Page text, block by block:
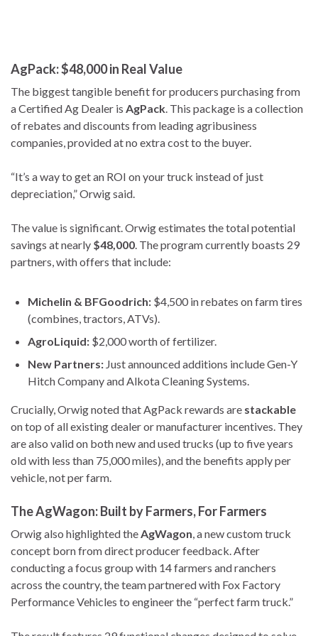
AgPack: $48,000 in Real Value
The biggest tangible benefit for producers purchasing from
a Certified Ag Dealer is AgPack. This package is a collection
of rebates and discounts from leading agribusiness
companies, provided at no extra cost to the buyer.
“It’s a way to get an ROI on your truck instead of just
depreciation,” Orwig said.
The value is significant. Orwig estimates the total potential
savings at nearly $48,000. The program currently boasts 29
partners, with offers that include:
Michelin & BFGoodrich: $4,500 in rebates on farm tires
(combines, tractors, ATVs).
AgroLiquid: $2,000 worth of fertilizer.
New Partners: Just announced additions include Gen-Y
Hitch Company and Alkota Cleaning Systems.
Crucially, Orwig noted that AgPack rewards are stackable
on top of all existing dealer or manufacturer incentives. They
are also valid on both new and used trucks (up to five years
old with less than 75,000 miles), and the benefits apply per
vehicle, not per farm.
The AgWagon: Built by Farmers, For Farmers
Orwig also highlighted theAgWagon, a new custom truck
concept born from direct producer feedback. After
conducting a focus group with 14 farmers and ranchers
across the country, the team partnered with Fox Factory
Performance Vehicles to engineer the “perfect farm truck.”